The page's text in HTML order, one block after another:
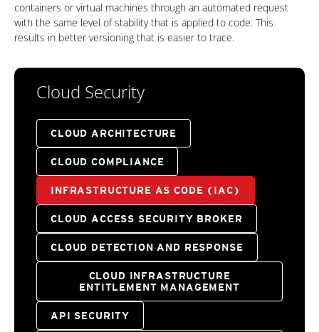
containers or virtual machines through an automated request
with the same level of stability that is applied to code. This
results in better versioning that is easier to trace.
Cloud Security
CLOUD ARCHITECTURE
CLOUD COMPLIANCE
INFRASTRUCTURE AS CODE (IAC)
CLOUD ACCESS SECURITY BROKER
CLOUD DETECTION AND RESPONSE
CLOUD INFRASTRUCTURE
ENTITLEMENT MANAGEMENT
API SECURITY